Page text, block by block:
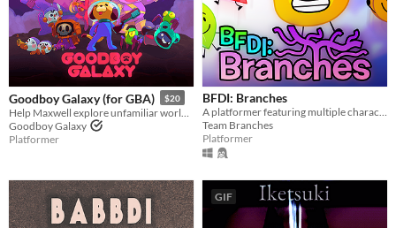
Goodboy Galaxy (for GBA) $20
Goodboy Galaxy
Platformer
BFDI: Branches
A platformer featuring multiple characters, a story mode, a level editor, and an online level browser!
Team Branches
Platformer
GIF